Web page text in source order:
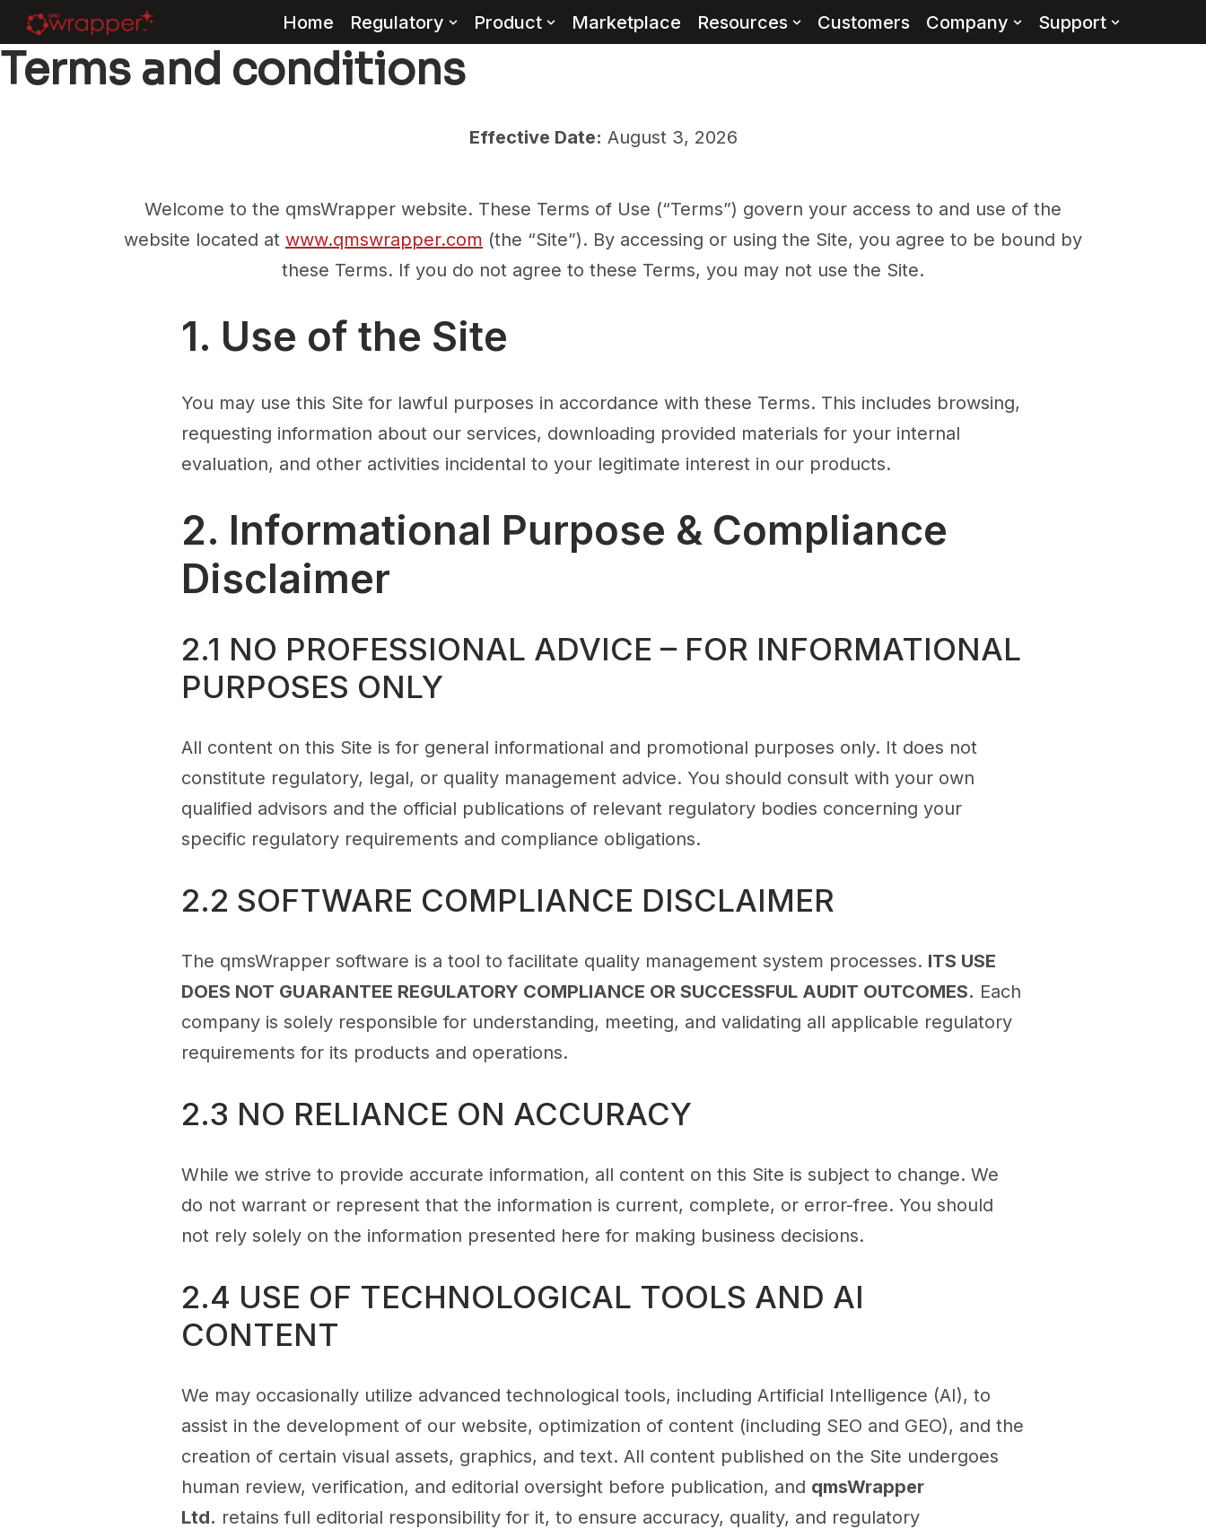
Skip
to
Home Regulatory Product Marketplace Resources Customers Company Support
Terms and conditions
Effective Date: August 3, 2026
Welcome to the qmsWrapper website. These Terms of Use (“Terms”) govern your access to and use of the
website located at www.qmswrapper.com (the “Site”). By accessing or using the Site, you agree to be bound by
these Terms. If you do not agree to these Terms, you may not use the Site.
1. Use of the Site
You may use this Site for lawful purposes in accordance with these Terms. This includes browsing,
requesting information about our services, downloading provided materials for your internal
evaluation, and other activities incidental to your legitimate interest in our products.
2. Informational Purpose & Compliance
Disclaimer
2.1 NO PROFESSIONAL ADVICE – FOR INFORMATIONAL
PURPOSES ONLY
All content on this Site is for general informational and promotional purposes only. It does not
constitute regulatory, legal, or quality management advice. You should consult with your own
qualified advisors and the official publications of relevant regulatory bodies concerning your
specific regulatory requirements and compliance obligations.
2.2 SOFTWARE COMPLIANCE DISCLAIMER
The qmsWrapper software is a tool to facilitate quality management system processes. ITS USE
DOES NOT GUARANTEE REGULATORY COMPLIANCE OR SUCCESSFUL AUDIT OUTCOMES. Each
company is solely responsible for understanding, meeting, and validating all applicable regulatory
requirements for its products and operations.
2.3 NO RELIANCE ON ACCURACY
While we strive to provide accurate information, all content on this Site is subject to change. We
do not warrant or represent that the information is current, complete, or error-free. You should
not rely solely on the information presented here for making business decisions.
2.4 USE OF TECHNOLOGICAL TOOLS AND AI
CONTENT
We may occasionally utilize advanced technological tools, including Artificial Intelligence (AI), to
assist in the development of our website, optimization of content (including SEO and GEO), and the
creation of certain visual assets, graphics, and text. All content published on the Site undergoes
human review, verification, and editorial oversight before publication, and qmsWrapper
Ltd. retains full editorial responsibility for it, to ensure accuracy, quality, and regulatory